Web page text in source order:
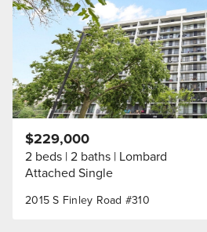
2015 S Finley Road #310
$229,000
2 beds 2 baths Lombard
Attached Single